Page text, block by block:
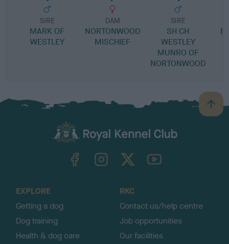
SIRE
MARK OF
WESTLEY
DAM
NORTONWOOD
MISCHIEF
SIRE
SH CH
WESTLEY
MUNRO OF
NORTONWOOD
B
a
TheKennelClubUK on YouTube
EXPLORE
Getting a dog
Dog training
Health & dog care
RKC
Contact us/help centre
Job opportunities
Our facilities